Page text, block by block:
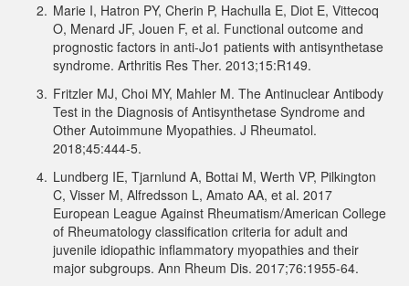
2. Marie I, Hatron PY, Cherin P, Hachulla E, Diot E, Vittecoq
O, Menard JF, Jouen F, et al. Functional outcome and
prognostic factors in anti-Jo1 patients with antisynthetase
syndrome. Arthritis Res Ther. 2013;15:R149.
3. Fritzler MJ, Choi MY, Mahler M. The Antinuclear Antibody
Test in the Diagnosis of Antisynthetase Syndrome and
Other Autoimmune Myopathies. J Rheumatol.
2018;45:444-5.
4. Lundberg IE, Tjarnlund A, Bottai M, Werth VP, Pilkington
C, Visser M, Alfredsson L, Amato AA, et al. 2017
European League Against Rheumatism/American College
of Rheumatology classification criteria for adult and
juvenile idiopathic inflammatory myopathies and their
major subgroups. Ann Rheum Dis. 2017;76:1955-64.